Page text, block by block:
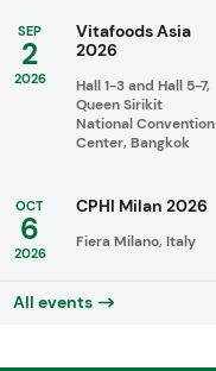
SEP
2
2026
Vitafoods Asia
2026
Hall 1-3 and Hall 5-7,
Queen Sirikit
National Convention
Center, Bangkok
OCT
6
2026
CPHI Milan 2026
Fiera Milano, Italy
All events